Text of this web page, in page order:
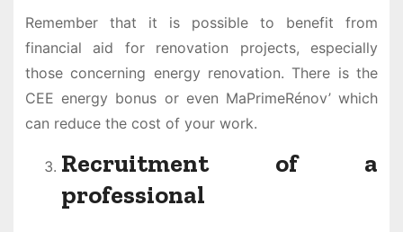
Remember that it is possible to benefit from
financial aid for renovation projects, especially
those concerning energy renovation. There is the
CEE energy bonus or even MaPrimeRénov’ which
can reduce the cost of your work.
Recruitment of a
professional